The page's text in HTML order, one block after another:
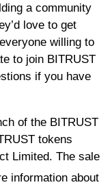
a community
love to get
willing to
to join BITRUST
if you have
of the BITRUST
tokens
Limited. The sale
information about